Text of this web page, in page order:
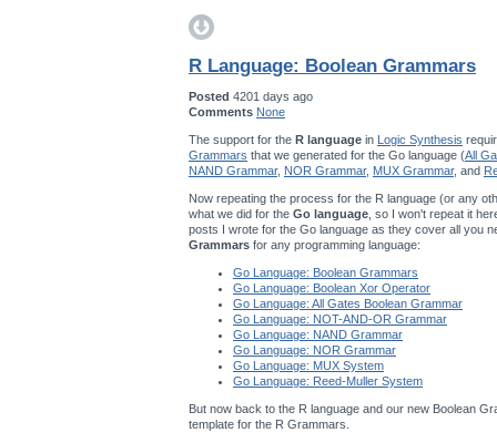
R Language: Boolean Grammars
Posted 4201 days ago
Comments None
The support for the R language in Logic Synthesis
Grammars that we generated for the Go language (All
NAND Grammar, NOR Grammar, MUX Grammar, and
Now repeating the process for the R language (or any
what we did for the Go language , so I won't repeat it
posts I wrote for the Go language as they cover all you
Grammars for any programming language:
Go Language: Boolean Grammars
Go Language: Boolean Xor Operator
Go Language: All Gates Boolean Grammar
Go Language: NOT-AND-OR Grammar
Go Language: NAND Grammar
Go Language: NOR Grammar
Go Language: MUX System
Go Language: Reed-Muller System
But now back to the R language and our new Boolean
template for the R Grammars.